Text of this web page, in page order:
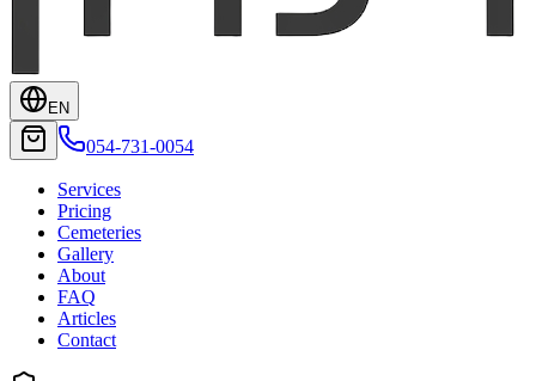
EN
054-731-0054
Services
Pricing
Cemeteries
Gallery
About
FAQ
Articles
Contact